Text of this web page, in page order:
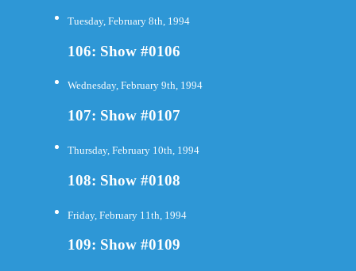
Tuesday, February 8th, 1994
106: Show #0106
Wednesday, February 9th, 1994
107: Show #0107
Thursday, February 10th, 1994
108: Show #0108
Friday, February 11th, 1994
109: Show #0109